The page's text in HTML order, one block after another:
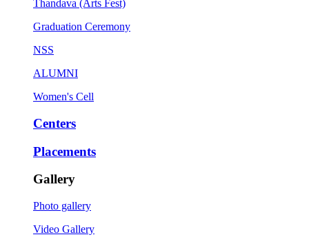
Thandava (Arts Fest)
Graduation Ceremony
NSS
ALUMNI
Women's Cell
Centers
Placements
Gallery
Photo gallery
Video Gallery